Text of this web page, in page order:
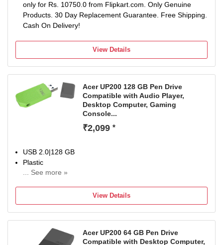
only for Rs. 10750.0 from Flipkart.com. Only Genuine
Products. 30 Day Replacement Guarantee. Free Shipping.
Cash On Delivery!
View Details
Acer UP200 128 GB Pen Drive
Compatible with Audio Player,
Desktop Computer, Gaming
Console...
₹2,099 *
USB 2.0|128 GB
Plastic
... See more »
View Details
Acer UP200 64 GB Pen Drive
Compatible with Desktop Computer,